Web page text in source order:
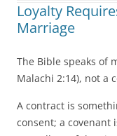
Loyalty
Marriage
The Bible speaks of
Malachi 2:14), not a
A contract is
consent; a covenant